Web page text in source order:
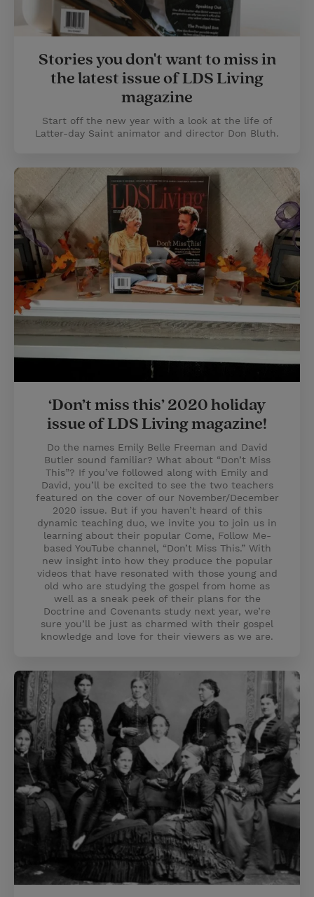
Stories you don't want to miss in
the latest issue of LDS Living
magazine
Start off the new year with a look at the life of
Latter-day Saint animator and director Don Bluth.
‘Don’t miss this’ 2020 holiday
issue of LDS Living magazine!
Do the names Emily Belle Freeman and David
Butler sound familiar? What about “Don’t Miss
This”? If you’ve followed along with Emily and
David, you’ll be excited to see the two teachers
featured on the cover of our November/December
2020 issue. But if you haven’t heard of this
dynamic teaching duo, we invite you to join us in
learning about their popular Come, Follow Me-
based YouTube channel, “Don’t Miss This.” With
new insight into how they produce the popular
videos that have resonated with those young and
old who are studying the gospel from home as
well as a sneak peek of their plans for the
Doctrine and Covenants study next year, we’re
sure you’ll be just as charmed with their gospel
knowledge and love for their viewers as we are.